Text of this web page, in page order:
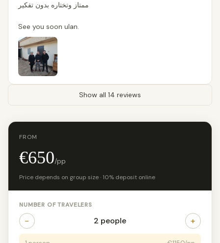
ممتاز وتختاره بدون تفكير
See you soon ulan.
Show all 14 reviews
FROM
€650/pp
Price depends on group size · 10% deposit online
NUMBER OF TRAVELERS
− 2 people +